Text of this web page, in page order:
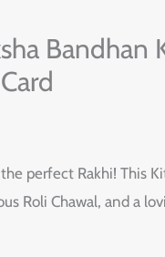
Bandhan
perfect Rakhi! This
Roli Chawal, and a